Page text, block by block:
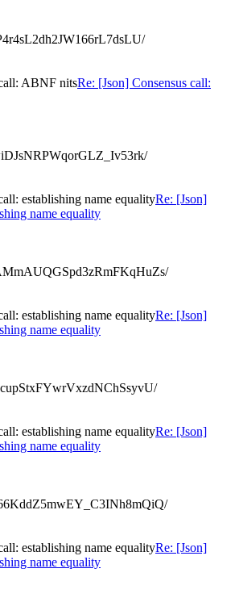
ABNF nitsRe: [Json] Consensus call:
establishing name equalityRe: [Json]
name equality
establishing name equalityRe: [Json]
name equality
establishing name equalityRe: [Json]
name equality
establishing name equalityRe: [Json]
name equality